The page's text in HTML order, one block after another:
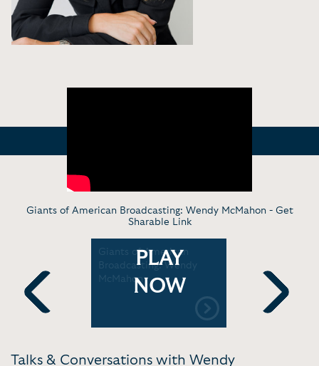
Giants of American Broadcasting: Wendy McMahon - Get
Sharable Link
Previous
Giants of American
Broadcasting: Wendy
McMahon
PLAY
NOW
BFD: New
Axios
Next
Talks & Conversations with Wendy